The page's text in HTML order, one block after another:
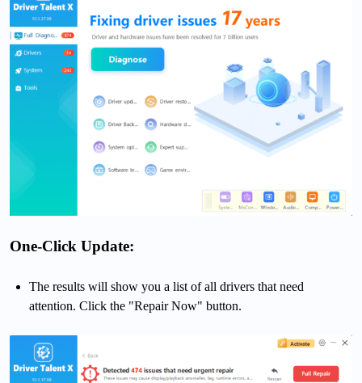
One-Click Update:
The results will show you a list of all drivers that need
attention. Click the "Repair Now" button.